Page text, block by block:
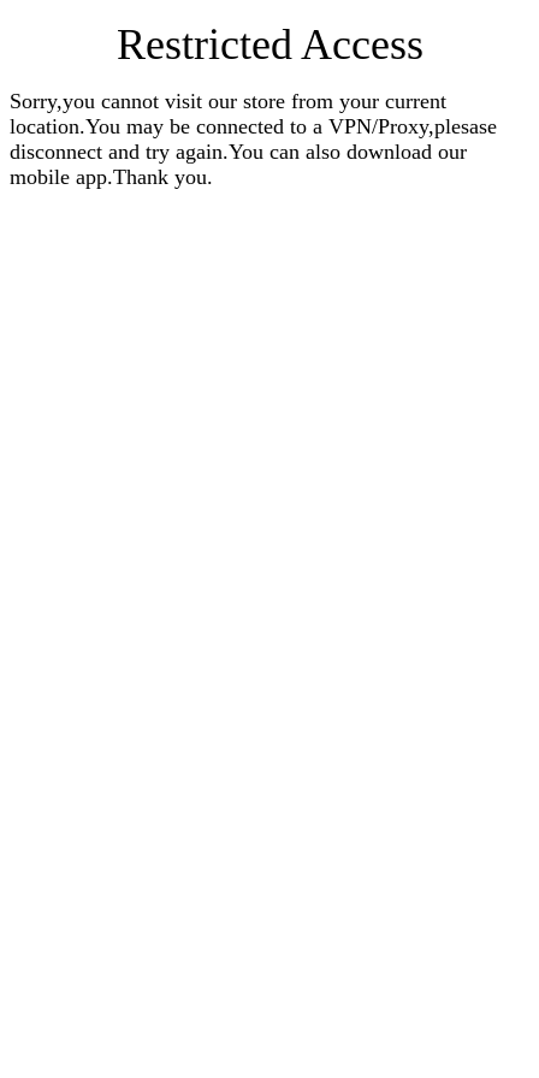
Restricted Access
Sorry,you cannot visit our store from your current
location.You may be connected to a VPN/Proxy,plesase
disconnect and try again.You can also download our
mobile app.Thank you.